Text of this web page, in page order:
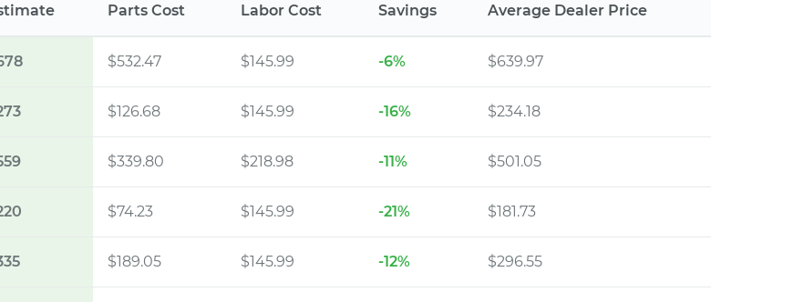
Parts Cost Labor Cost Savings Average Dealer Price
$532.47 $145.99 -6% $639.97
$126.68 $145.99 -16% $234.18
$339.80 $218.98 -11% $501.05
$74.23 $145.99 -21% $181.73
$189.05 $145.99 -12% $296.55